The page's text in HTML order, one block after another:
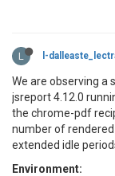
L l-
We are observing a
jsreport 4.12.0
the chrome-pdf
number of
extended idle
Environment: